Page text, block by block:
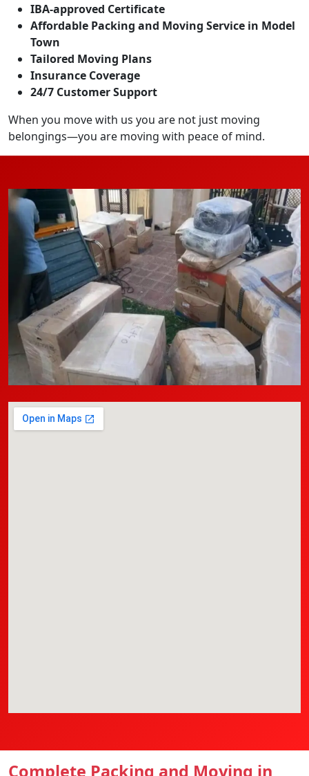
IBA-approved Certificate
Affordable Packing and Moving Service in Model
Town
Tailored Moving Plans
Insurance Coverage
24/7 Customer Support
When you move with us you are not just moving
belongings—you are moving with peace of mind.
Complete Packing and Moving in